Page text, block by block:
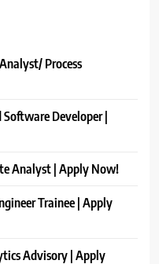
Process
Developer |
Analyst | Apply Now!
Trainee | Apply
Advisory | Apply